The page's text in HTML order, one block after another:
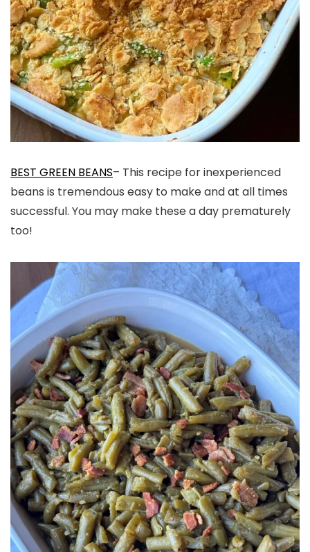
BEST GREEN BEANS– This recipe for inexperienced
beans is tremendous easy to make and at all times
successful. You may make these a day prematurely
too!